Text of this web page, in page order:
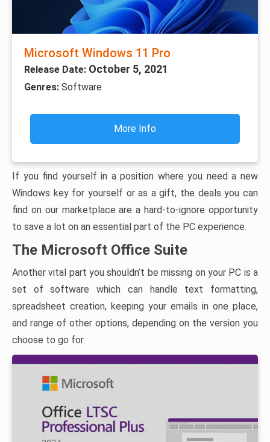
Microsoft Windows 11 Pro
Release Date: October 5, 2021
Genres: Software
More Info
If you find yourself in a position where you need a new
Windows key for yourself or as a gift, the deals you can
find on our marketplace are a hard-to-ignore opportunity
to save a lot on an essential part of the PC experience.
The Microsoft Office Suite
Another vital part you shouldn’t be missing on your PC is a
set of software which can handle text formatting,
spreadsheet creation, keeping your emails in one place,
and range of other options, depending on the version you
choose to go for.